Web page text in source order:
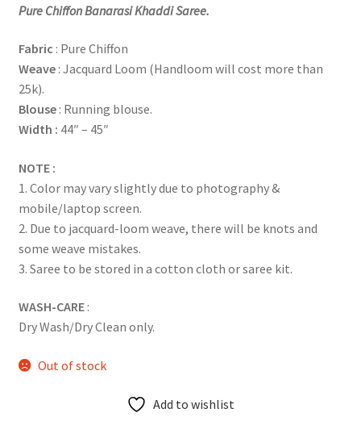
Pure ChiffonBanarasi Khaddi Saree.
Fabric : Pure Chiffon
Weave: Jacquard Loom (Handloom will cost more than
25k).
Blouse: Running blouse.
Width : 44″ – 45″
NOTE :
1. Color may vary slightly due to photography &
mobile/laptop screen.
2. Due to jacquard-loom weave, there will be knots and
some weave mistakes.
3. Saree to be stored in a cotton cloth or saree kit.
WASH-CARE:
Dry Wash/Dry Clean only.
Out of stock
Add to wishlist